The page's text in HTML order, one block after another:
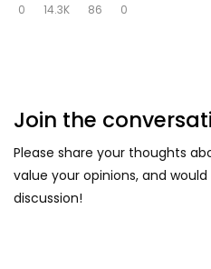
0
14.3K 86 0
Join the
Please share your thoughts
value your opinions, and
discussion!